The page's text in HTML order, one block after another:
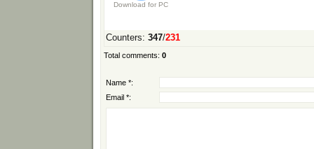
Download for PC
Counters: 347/231
Total comments: 0
Name *:
Email *: